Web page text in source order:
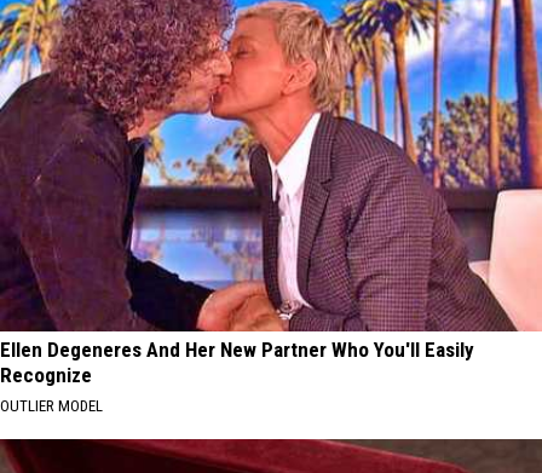
Ellen Degeneres And Her New Partner Who You'll Easily
Recognize
OUTLIER MODEL